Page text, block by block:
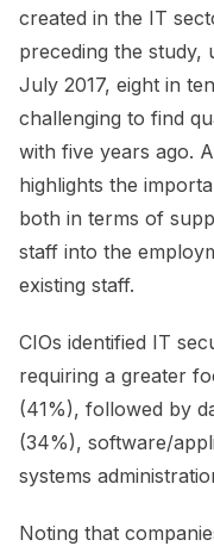
created in the IT
preceding the study,
July 2017, eight in
challenging to find
with five years ago.
highlights the
both in terms of
staff into the
existing staff.
CIOs identified IT
requiring a greater
(41%), followed by
(34%), software/
systems
Noting that